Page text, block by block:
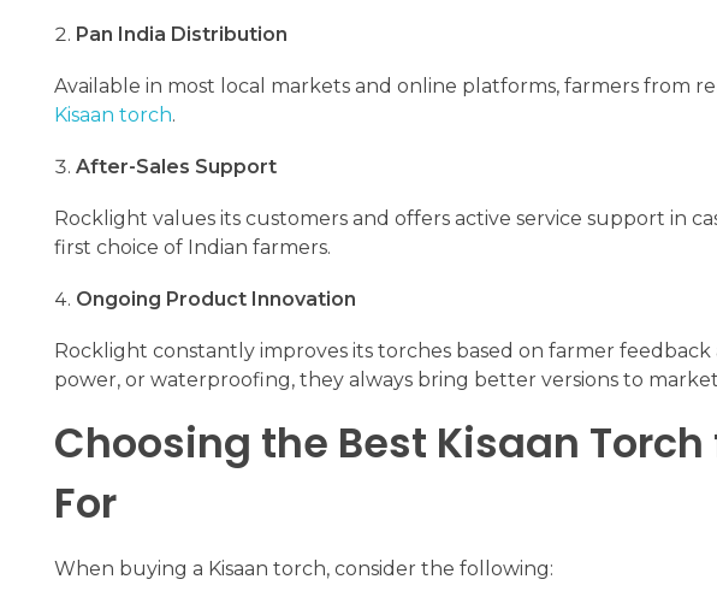
Pan India Distribution
Available in most local markets and online platforms, farmers from
Kisaan torch.
After-Sales Support
Rocklight values its customers and offers active service support in
first choice of Indian farmers.
Ongoing Product Innovation
Rocklight constantly improves its torches based on farmer
power, or waterproofing, they always bring better versions to
Choosing the Best Kisaan
For
When buying a Kisaan torch, consider the following: